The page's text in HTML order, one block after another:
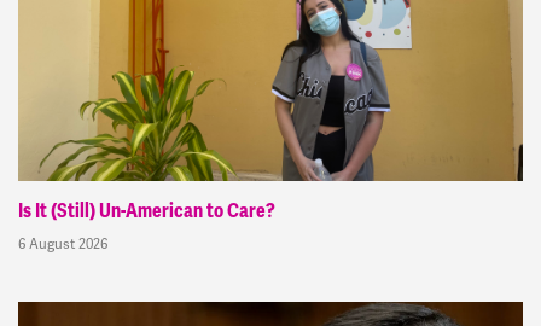
Is It (Still) Un-American to Care?
6 August 2026